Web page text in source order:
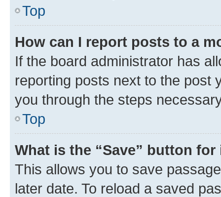
Top
How can I report posts to a
If the board administrator has
reporting posts next to the post
you through the steps
Top
What is the “Save” button
This allows you to save
later date. To reload a saved